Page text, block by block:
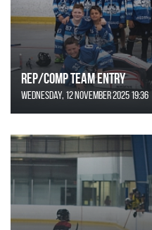
REP/COMP Team Entry
Wednesday, 12 November 2025 19:36